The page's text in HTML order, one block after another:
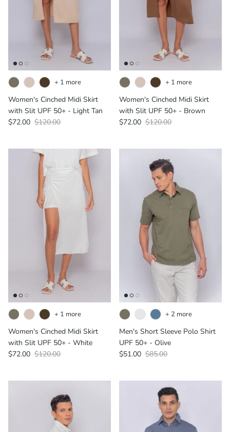
Women's Cinched Midi Skirt
with Slit UPF 50+ - Light Tan
$72.00 $120.00
+ 1 more
Women's Cinched Midi Skirt
with Slit UPF 50+ - Brown
$72.00 $120.00
+ 1 more
Women's Cinched Midi Skirt
with Slit UPF 50+ - White
$72.00 $120.00
+ 1 more
Men's Short Sleeve Polo Shirt
UPF 50+ - Olive
$51.00 $85.00
+ 2 more